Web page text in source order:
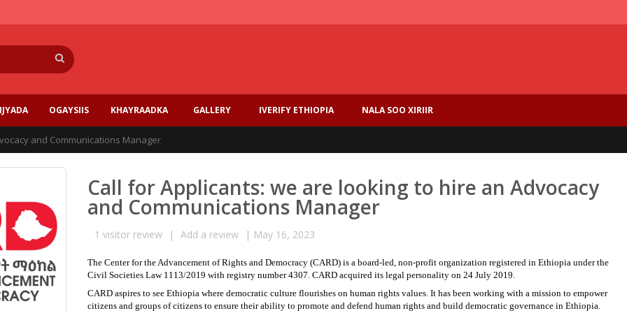
OGAYSIIS KHAYRAADKA GALLERY IVERIFY ETHIOPIA NALA SOO XIRIIR
and Communications Manager
Call for Applicants: we are looking to hire an Advocacy
and Communications Manager
1 visitor review | Add a review | May 16, 2023
The Center for the Advancement of Rights and Democracy (CARD) is a board-led, non-profit organization registered in Ethiopia under the
Civil Societies Law 1113/2019 with registry number 4307. CARD acquired its legal personality on 24 July 2019.
CARD aspires to see Ethiopia where democratic culture flourishes on human rights values. It has been working with a mission to empower
citizens and groups of citizens to ensure their ability to promote and defend human rights and build democratic governance in Ethiopia.